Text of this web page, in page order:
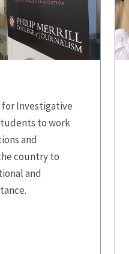
for Investigative
to work
and
country to
and